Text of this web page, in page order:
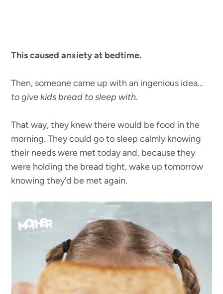
This caused anxiety at bedtime.
Then, someone came up with an ingenious idea…
to give kids bread to sleep with.
That way, they knew there would be food in the
morning. They could go to sleep calmly knowing
their needs were met today and, because they
were holding the bread tight, wake up tomorrow
knowing they’d be met again.